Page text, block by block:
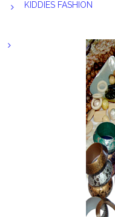
KIDDIES FASHION